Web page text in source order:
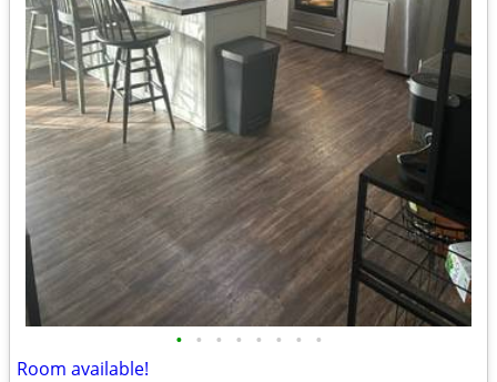
• • • • • • • •
Room available!